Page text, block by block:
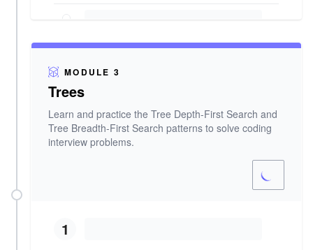
MODULE 3
Trees
Learn and practice the Tree Depth-First Search and
Tree Breadth-First Search patterns to solve coding
interview problems.
1